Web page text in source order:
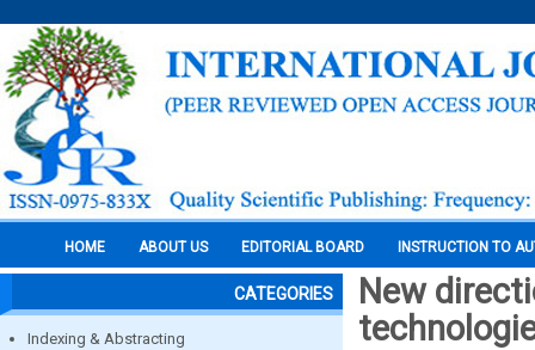
HOME ABOUT US EDITORIAL BOARD INSTRUCTION TO
CATEGORIES
Indexing & Abstracting
New